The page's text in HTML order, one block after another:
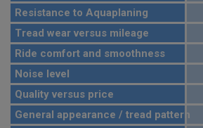
Resistance to Aquaplaning
Tread wear versus mileage
Ride comfort and smoothness
Noise level
Quality versus price
General appearance / tread pattern